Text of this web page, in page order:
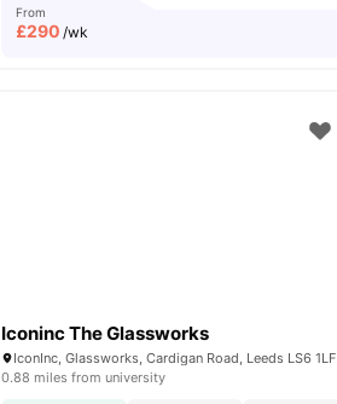
From
£290 /wk
Iconinc The Glassworks
IconInc, Glassworks, Cardigan Road, Leeds LS6 1LF
0.88 miles from university